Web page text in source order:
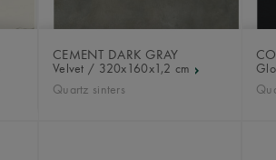
CEMENT DARK GRAY
Velvet / 320x160x1,2 cm
Quartz sinters